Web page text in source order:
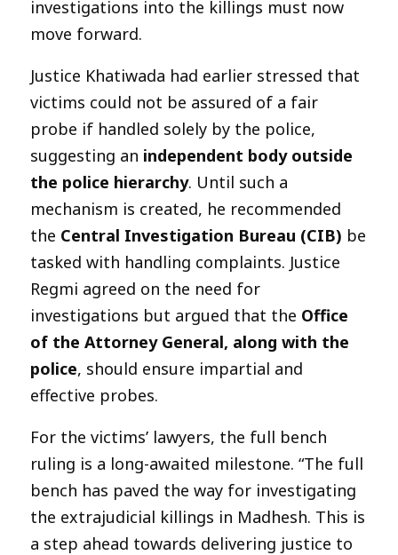
investigations into the killings must now
move forward.
Justice Khatiwada had earlier stressed that
victims could not be assured of a fair
probe if handled solely by the police,
suggesting an independent body outside
the police hierarchy. Until such a
mechanism is created, he recommended
the Central Investigation Bureau (CIB) be
tasked with handling complaints. Justice
Regmi agreed on the need for
investigations but argued that the Office
of the Attorney General, along with the
police, should ensure impartial and
effective probes.
For the victims’ lawyers, the full bench
ruling is a long-awaited milestone. “The full
bench has paved the way for investigating
the extrajudicial killings in Madhesh. This is
a step ahead towards delivering justice to